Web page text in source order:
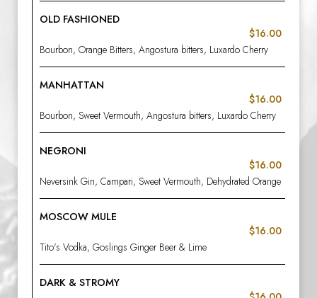
OLD FASHIONED
$16.00
Bourbon, Orange Bitters, Angostura bitters, Luxardo Cherry
MANHATTAN
$16.00
Bourbon, Sweet Vermouth, Angostura bitters, Luxardo Cherry
NEGRONI
$16.00
Neversink Gin, Campari, Sweet Vermouth, Dehydrated Orange
MOSCOW MULE
$16.00
Tito's Vodka, Goslings Ginger Beer & Lime
DARK & STROMY